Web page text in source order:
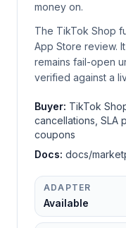
money on.
The TikTok Shop
App Store review.
remains fail-open
verified against a
Buyer: TikTok
cancellations, SLA
coupons
Docs: docs/
ADAPTER
Available